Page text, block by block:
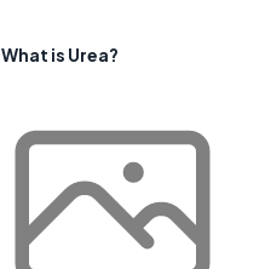
What is Urea?